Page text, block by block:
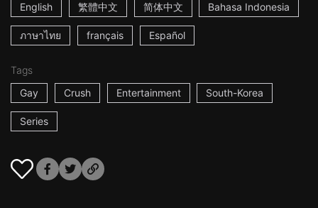
English
繁體中文 简体中文 Bahasa Indonesia
ภาษาไทย français Español
Tags
Gay
Crush Entertainment South-Korea
Series